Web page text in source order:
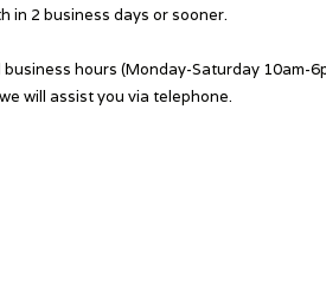
in 2 business days or sooner.
hours (Monday-Saturday 10am-
will assist you via telephone.